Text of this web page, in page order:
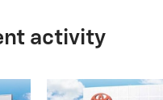
activity